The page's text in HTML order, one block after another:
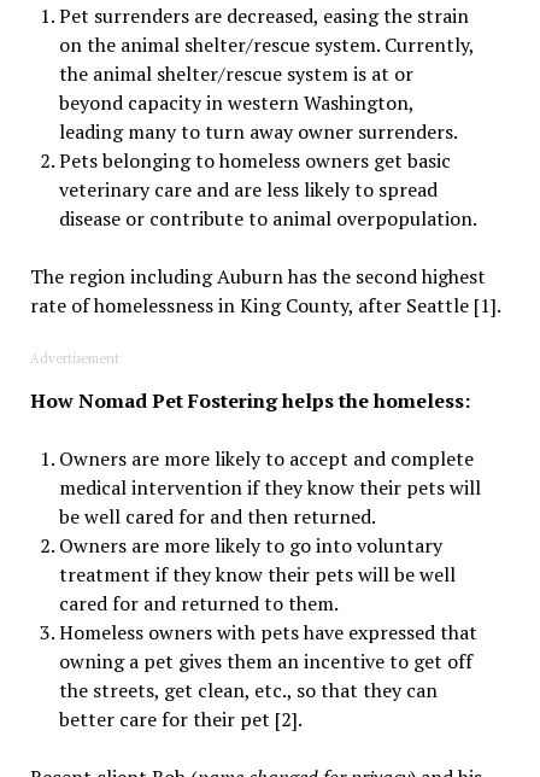
Pet surrenders are decreased, easing the strain
on the animal shelter/rescue system. Currently,
the animal shelter/rescue system is at or
beyond capacity in western Washington,
leading many to turn away owner surrenders.
Pets belonging to homeless owners get basic
veterinary care and are less likely to spread
disease or contribute to animal overpopulation.
The region including Auburn has the second highest
rate of homelessness in King County, after Seattle [1].
Advertisement
How Nomad Pet Fostering helps the homeless:
Owners are more likely to accept and complete
medical intervention if they know their pets will
be well cared for and then returned.
Owners are more likely to go into voluntary
treatment if they know their pets will be well
cared for and returned to them.
Homeless owners with pets have expressed that
owning a pet gives them an incentive to get off
the streets, get clean, etc., so that they can
better care for their pet [2].